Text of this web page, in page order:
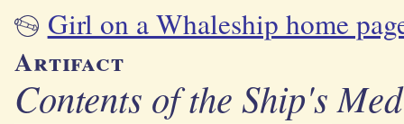
Girl on a Whaleship home
Artifact
Contents of the Ship's